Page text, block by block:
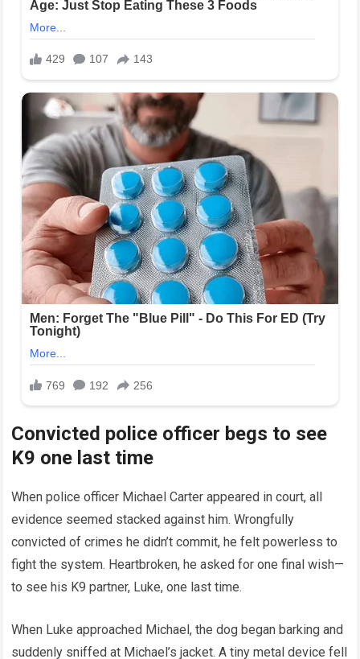
Convicted police officer begs to see
K9 one last time
When police officer Michael Carter appeared in court, all
evidence seemed stacked against him. Wrongfully
convicted of crimes he didn’t commit, he felt powerless to
fight the system. Heartbroken, he asked for one final wish—
to see his K9 partner, Luke, one last time.
When Luke approached Michael, the dog began barking and
suddenly sniffed at Michael’s jacket. A tiny metal device fell